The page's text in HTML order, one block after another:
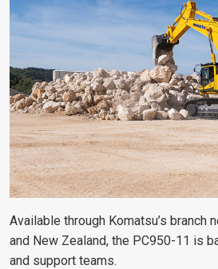
Available through Komatsu’s branch
and New Zealand, the PC950-11 is
and support teams.